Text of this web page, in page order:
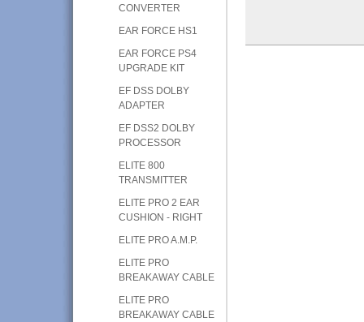
CONVERTER
EAR FORCE HS1
EAR FORCE PS4
UPGRADE KIT
EF DSS DOLBY
ADAPTER
EF DSS2 DOLBY
PROCESSOR
ELITE 800
TRANSMITTER
ELITE PRO 2 EAR
CUSHION - RIGHT
ELITE PRO A.M.P.
ELITE PRO
BREAKAWAY CABLE
ELITE PRO
BREAKAWAY CABLE